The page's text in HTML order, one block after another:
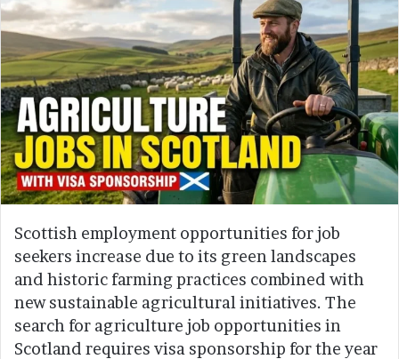
Scottish employment opportunities for job
seekers increase due to its green landscapes
and historic farming practices combined with
new sustainable agricultural initiatives. The
search for agriculture job opportunities in
Scotland requires visa sponsorship for the year